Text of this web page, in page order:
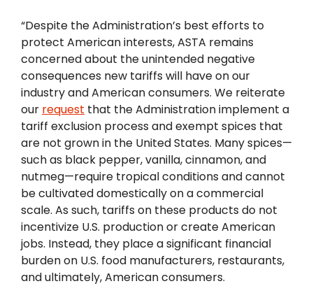
“Despite the Administration’s best efforts to
protect American interests, ASTA remains
concerned about the unintended negative
consequences new tariffs will have on our
industry and American consumers. We reiterate
our request that the Administration implement a
tariff exclusion process and exempt spices that
are not grown in the United States. Many spices—
such as black pepper, vanilla, cinnamon, and
nutmeg—require tropical conditions and cannot
be cultivated domestically on a commercial
scale. As such, tariffs on these products do not
incentivize U.S. production or create American
jobs. Instead, they place a significant financial
burden on U.S. food manufacturers, restaurants,
and ultimately, American consumers.